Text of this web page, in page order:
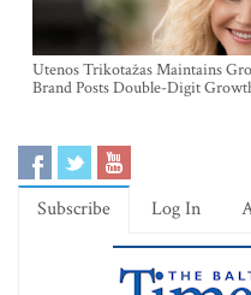
Utenos Trikotažas Maintains
Brand Posts Double-Digit
Subscribe Log In